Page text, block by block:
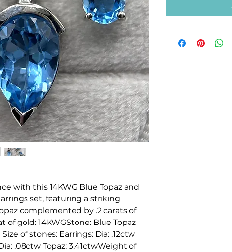
with this 14KWG Blue Topaz and
set, featuring a striking
complemented by .2 carats of
of gold: 14KWGStone: Blue Topaz
of stones: Earrings: Dia: .12ctw
.08ctw Topaz: 3.41ctwWeight of